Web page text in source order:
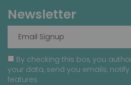
Newsletter
By checking this box, you
your data, send you emails,
features.